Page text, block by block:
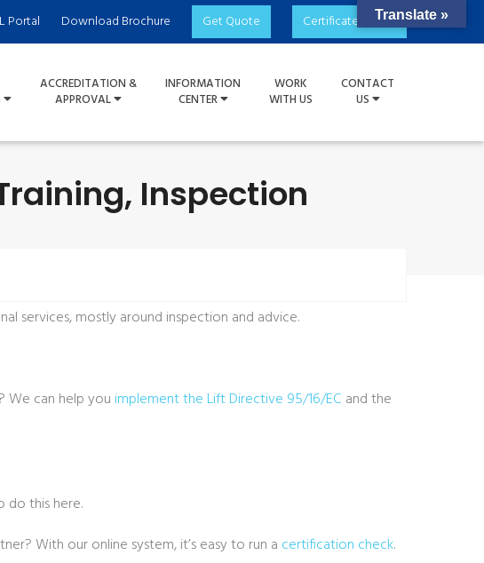
Portal Download Brochure Get Quote Certificate Check
ACCREDITATION &
APPROVAL
INFORMATION
CENTER
WORK
WITH US
CONTACT
US
Inspection
services, mostly around inspection and advice.
We can help you implement the Lift Directive 95/16/EC and the
do this here.
With our online system, it’s easy to run a certification check.
Translate »